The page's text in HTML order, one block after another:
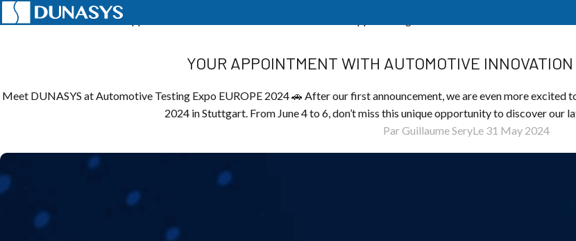
Home News Events Your appointment with automotive innovation is fast approaching!
YOUR APPOINTMENT WITH AUTOMOTIVE
Meet DUNASYS at Automotive Testing Expo EUROPE 2024 🚗 After our first announcement, we are even more
2024 in Stuttgart. From June 4 to 6, don’t miss this unique opportunity to discover our
Par Guillaume SeryLe 31 May 2024